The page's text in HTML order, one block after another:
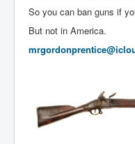
So you can ban guns if
But not in America.